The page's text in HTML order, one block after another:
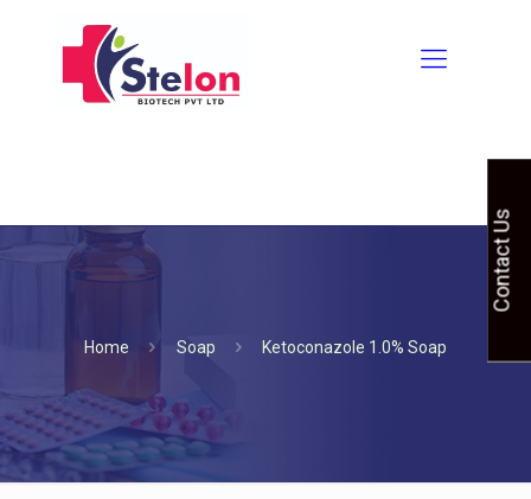
Home Soap Ketoconazole 1.0% Soap
Contact Us